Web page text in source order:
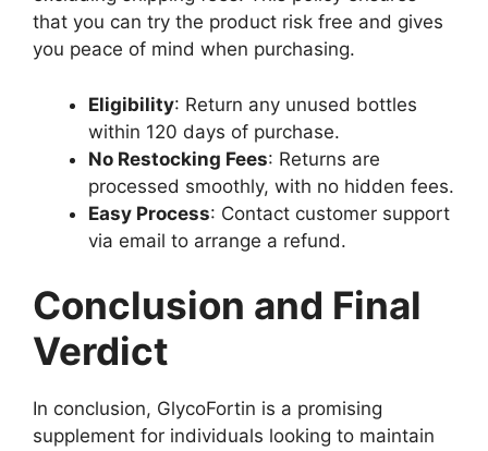
that you can try the product risk free and gives
you peace of mind when purchasing.
Eligibility: Return any unused bottles
within 120 days of purchase.
No Restocking Fees: Returns are
processed smoothly, with no hidden fees.
Easy Process: Contact customer support
via email to arrange a refund.
Conclusion and Final
Verdict
In conclusion, GlycoFortin is a promising
supplement for individuals looking to maintain